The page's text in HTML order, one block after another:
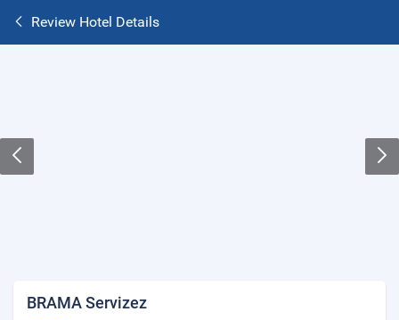
Review Hotel Details
BRAMA Servizez